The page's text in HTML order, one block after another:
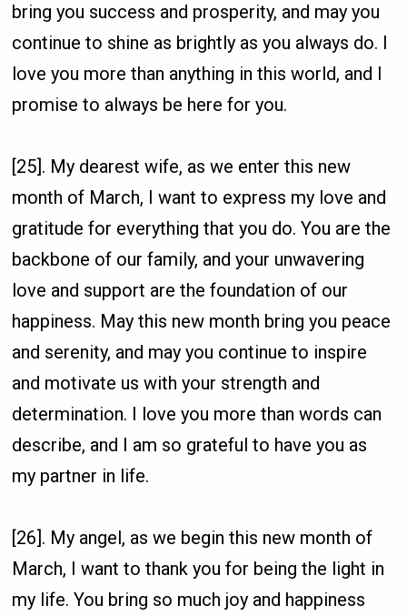
bring you success and prosperity, and may you
continue to shine as brightly as you always do. I
love you more than anything in this world, and I
promise to always be here for you.
[25]. My dearest wife, as we enter this new
month of March, I want to express my love and
gratitude for everything that you do. You are the
backbone of our family, and your unwavering
love and support are the foundation of our
happiness. May this new month bring you peace
and serenity, and may you continue to inspire
and motivate us with your strength and
determination. I love you more than words can
describe, and I am so grateful to have you as
my partner in life.
[26]. My angel, as we begin this new month of
March, I want to thank you for being the light in
my life. You bring so much joy and happiness